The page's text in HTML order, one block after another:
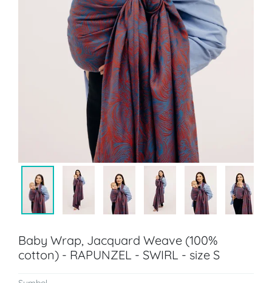
Baby Wrap, Jacquard Weave (100%
cotton) - RAPUNZEL - SWIRL - size S